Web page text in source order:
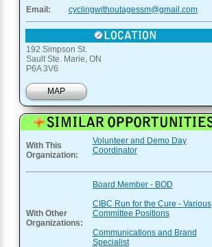
Email:
cyclingwithoutagessm@gmail.com
192 Simpson St.
Sault Ste. Marie, ON
P6A 3V6
MAP
With This
Organization:
Volunteer and Demo Day
Coordinator
With Other
Organizations:
Board Member - BOD
CIBC Run for the Cure - Various
Committee Positions
Communications and Brand
Specialist